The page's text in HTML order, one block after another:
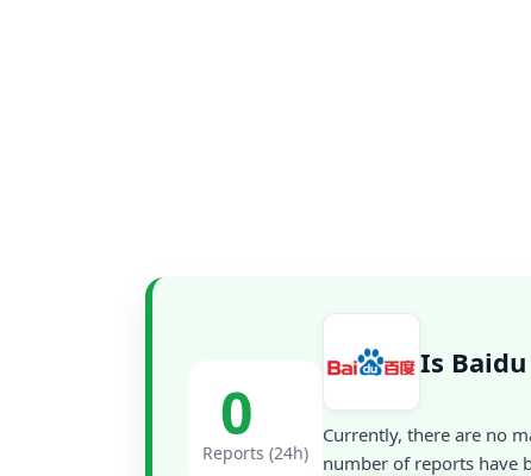
0
Reports (24h)
Is
Currently, there are no
number of reports have